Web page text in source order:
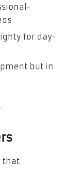
for day-
but in
that